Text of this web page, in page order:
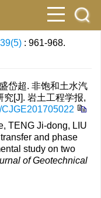
39(5) : 961-968.
岱超. 非饱和土水汽
究[J]. 岩土工程学报,
CJGE201705022
TENG Ji-dong, LIU
and phase
study on two
of Geotechnical